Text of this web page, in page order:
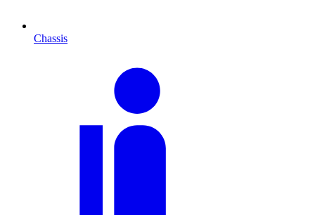
Chassis